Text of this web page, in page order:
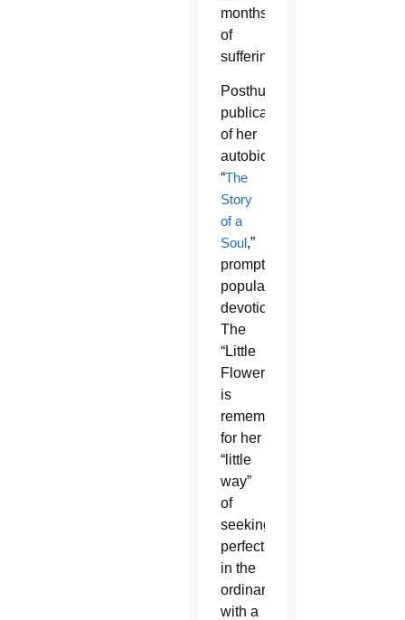
months
of
suffering.
Posthumous
publication
of her
autobiography,
“The
Story
of a
Soul,”
prompted
popular
devotion.
The
“Little
Flower”
is
remembered
for her
“little
way”
of
seeking
perfection
in the
ordinary
with a